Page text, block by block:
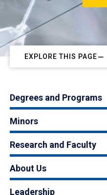
EXPLORE THIS PAGE
Degrees and Programs
Minors
Research and Faculty
About Us
Leadership